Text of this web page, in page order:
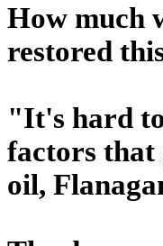
How much
restored
"It's hard to
factors that
oil,